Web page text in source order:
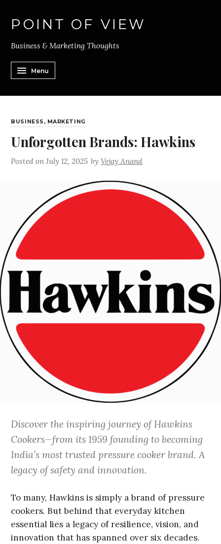
POINT OF VIEW
Business & Marketing Thoughts
Menu
BUSINESS , MARKETING
Unforgotten Brands: Hawkins
Posted onJuly 12, 2025 byVejay Anand
Discover the inspiring journey of Hawkins
Cookers—from its 1959 founding to becoming
India’s most trusted pressure cooker brand. A
legacy of safety and innovation.
To many, Hawkins is simply a brand of pressure
cookers. But behind that everyday kitchen
essential lies a legacy of resilience, vision, and
innovation that has spanned over six decades.